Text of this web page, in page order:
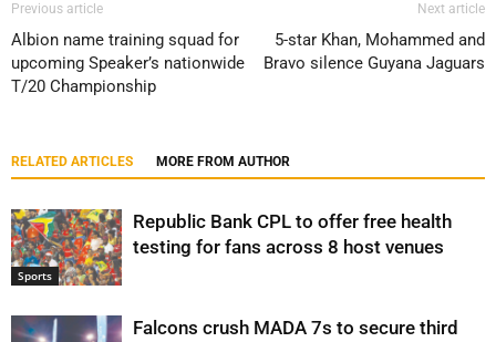
Previous article
Albion name training squad for
upcoming Speaker’s nationwide
T/20 Championship
Next article
5-star Khan, Mohammed and
Bravo silence Guyana Jaguars
RELATED ARTICLES MORE FROM AUTHOR
Sports
Republic Bank CPL to offer free health
testing for fans across 8 host venues
Falcons crush MADA 7s to secure third